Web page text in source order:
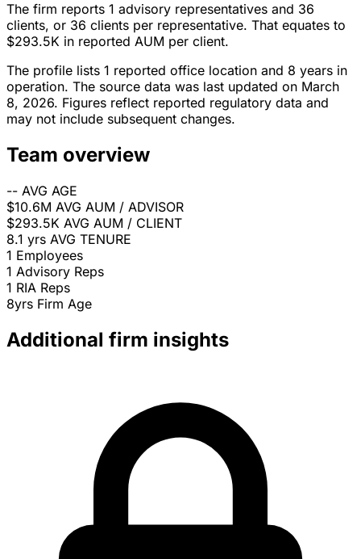
The firm reports 1 advisory representatives and 36
clients, or 36 clients per representative. That equates to
$293.5K in reported AUM per client.
The profile lists 1 reported office location and 8 years in
operation. The source data was last updated on March
8, 2026. Figures reflect reported regulatory data and
may not include subsequent changes.
Team overview
-- AVG AGE
$10.6M AVG AUM / ADVISOR
$293.5K AVG AUM / CLIENT
8.1 yrs AVG TENURE
1 Employees
1 Advisory Reps
1 RIA Reps
8yrs Firm Age
Additional firm insights